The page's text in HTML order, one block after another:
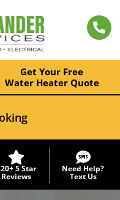
Get Your Free
Water Heater Quote
5 Star
Reviews
Need Help?
Text Us